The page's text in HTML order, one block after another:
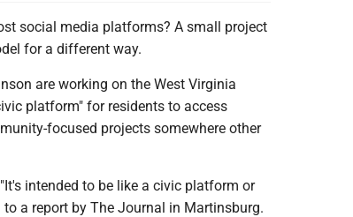
social media platforms? A small project
for a different way.
are working on the West Virginia
platform" for residents to access
focused projects somewhere other
"It's intended to be like a civic platform or
a report by The Journal in Martinsburg.